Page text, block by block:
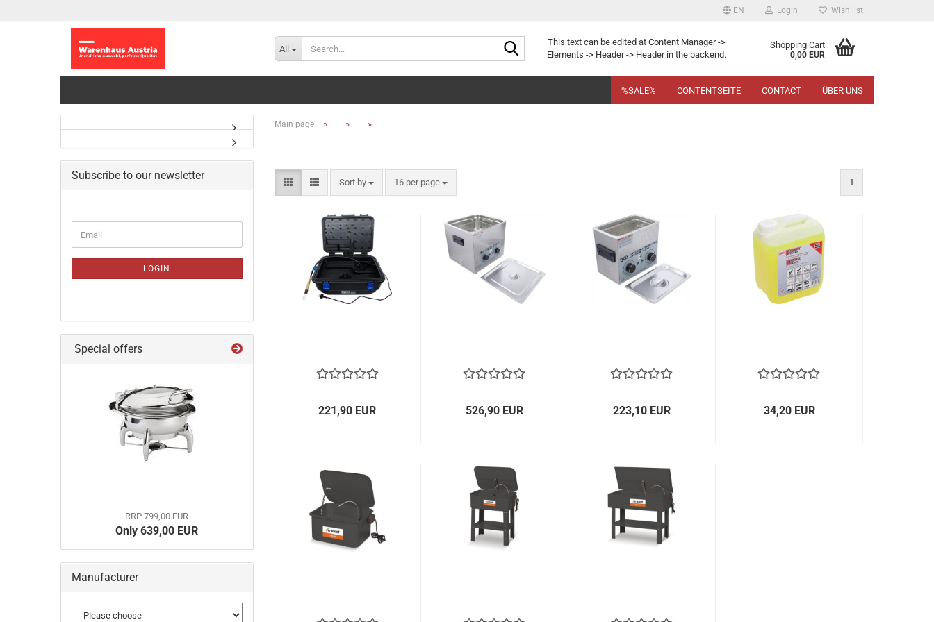
EN Login Wish list
All
Search...This text can be edited at Content Manager ->
Elements -> Header -> Header in the backend.
Shopping Cart
0,00 EUR
%SALE% CONTENTSEITE CONTACT ÜBER UNS
Main page » » »
Sort by
Sort by 16 per page
per page 1
221,90 EUR 526,90 EUR 223,10 EUR 34,20 EUR
Subscribe to our newsletter
TO
PAGE
Email
LOGIN
Special offers
RRP 799,00 EUR
Only 639,00 EUR
Manufacturer